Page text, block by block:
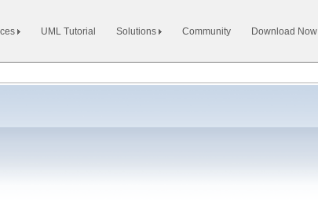
UML Tutorial Solutions Community Download Now